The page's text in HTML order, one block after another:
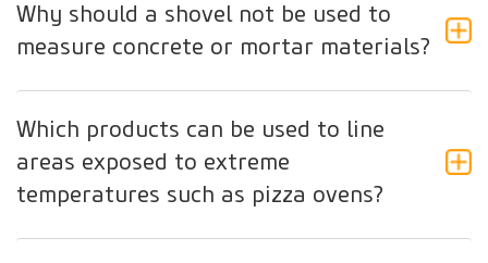
Why should a shovel not be used to
measure concrete or mortar materials?
Which products can be used to line
areas exposed to extreme
temperatures such as pizza ovens?